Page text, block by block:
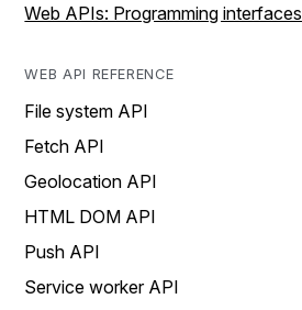
Web APIs: Programming interfaces
WEB API REFERENCE
File system API
Fetch API
Geolocation API
HTML DOM API
Push API
Service worker API